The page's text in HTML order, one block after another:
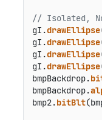
// Isolated,
gI.drawEllipse
gI.drawEllipse
gI.drawEllipse
gI.drawEllipse
bmpBackdrop.
bmpBackdrop.
bmp2.bitBlt